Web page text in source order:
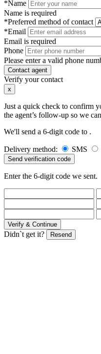
*Name
Name is required
*Preferred method of contact
*Email
Email is required
Phone
Please enter a valid phone
Contact agent
Verify your contact
x
Just a quick check to confirm
the agent’s follow-up so we
We'll send a 6-digit code to .
Delivery method: SMS
Send verification code
Enter the 6-digit code we sent.
Verify & Continue
Didn`t get it? Resend